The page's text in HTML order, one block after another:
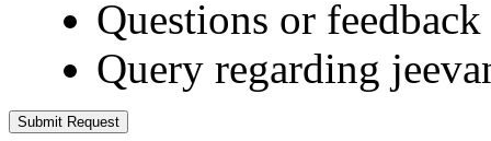
Questions or
Query regarding
Submit Request